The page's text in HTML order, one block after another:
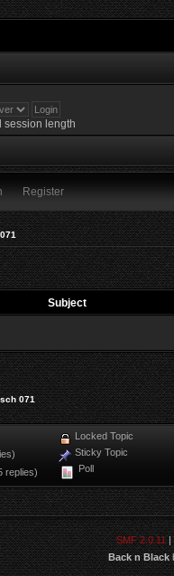
session length
Register
Subject
071
replies)
Locked Topic
Sticky Topic
Poll
SMF 2.0.11|
Back n Black